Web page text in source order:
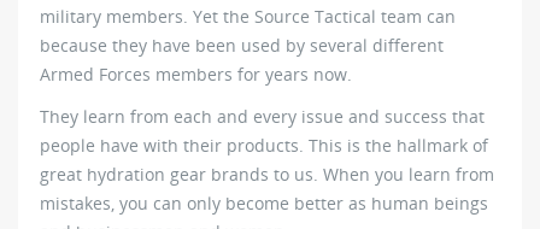
military members. Yet the Source Tactical team can
because they have been used by several different
Armed Forces members for years now.
They learn from each and every issue and success that
people have with their products. This is the hallmark of
great hydration gear brands to us. When you learn from
mistakes, you can only become better as human beings